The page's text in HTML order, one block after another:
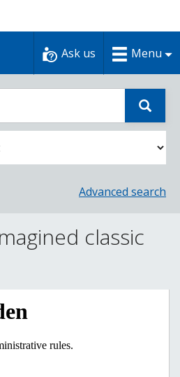
Ask us Menu
Advanced search
classic